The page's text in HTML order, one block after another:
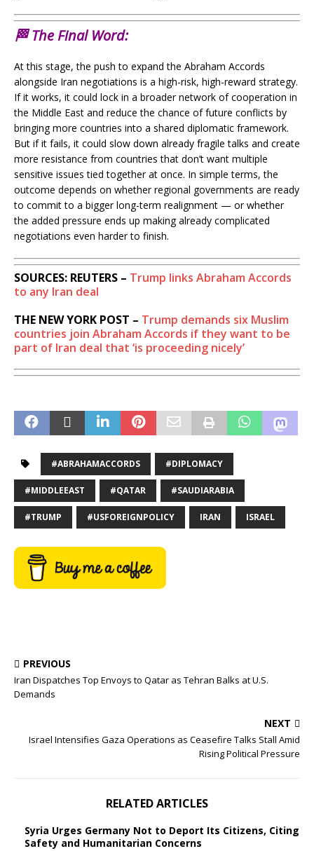
🏁 The Final Word:
At this stage, the push to expand the Abraham Accords
alongside Iran negotiations is a high-risk, high-reward strategy.
If it works, it could lock in a broader network of cooperation in
the Middle East and reduce the chance of future conflicts by
bringing more countries into a shared diplomatic framework.
But if it fails, it could slow down already fragile talks and create
more resistance from countries that don’t want multiple
sensitive issues tied together at once. In simple terms, the
outcome depends on whether regional governments are ready
to commit to a bigger long-term realignment — or whether
the added pressure ends up making already complicated
negotiations even harder to finish.
SOURCES: REUTERS – Trump links Abraham Accords
to any Iran deal
THE NEW YORK POST – Trump demands six Muslim
countries join Abraham Accords if they want to be
part of Iran deal that ‘is proceeding nicely’
#ABRAHAMACCORDS #DIPLOMACY
#MIDDLEEAST #QATAR #SAUDIARABIA
#TRUMP #USFOREIGNPOLICY IRAN ISRAEL
PREVIOUS
Iran Dispatches Top Envoys to Qatar as Tehran Balks at U.S.
Demands
NEXT
Israel Intensifies Gaza Operations as Ceasefire Talks Stall Amid
Rising Political Pressure
RELATED ARTICLES
Syria Urges Germany Not to Deport Its Citizens, Citing
Safety and Humanitarian Concerns